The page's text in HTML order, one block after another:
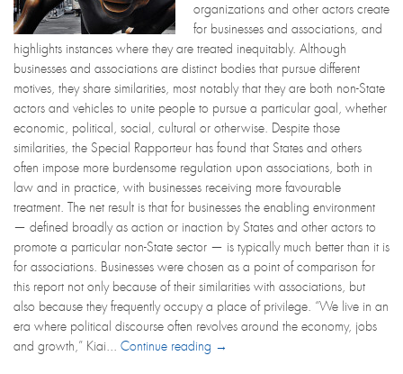
organizations and other actors create
for businesses and associations, and
highlights instances where they are treated inequitably. Although
businesses and associations are distinct bodies that pursue different
motives, they share similarities, most notably that they are both non-State
actors and vehicles to unite people to pursue a particular goal, whether
economic, political, social, cultural or otherwise. Despite those
similarities, the Special Rapporteur has found that States and others
often impose more burdensome regulation upon associations, both in
law and in practice, with businesses receiving more favourable
treatment. The net result is that for businesses the enabling environment
— defined broadly as action or inaction by States and other actors to
promote a particular non-State sector — is typically much better than it is
for associations. Businesses were chosen as a point of comparison for
this report not only because of their similarities with associations, but
also because they frequently occupy a place of privilege. “We live in an
era where political discourse often revolves around the economy, jobs
and growth,” Kiai... Continue reading →